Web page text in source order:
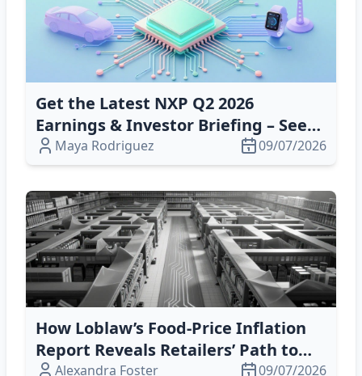
Get the Latest NXP Q2 2026
Earnings & Investor Briefing – See
What Drives Growth
Maya Rodriguez 09/07/2026
How Loblaw’s Food‑Price Inflation
Report Reveals Retailers’ Path to
Resilience and Profitability
Alexandra Foster 09/07/2026